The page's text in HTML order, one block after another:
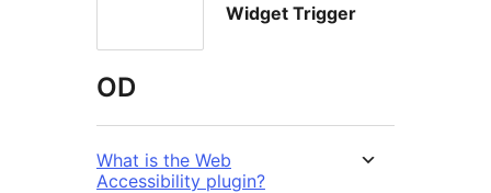
Widget Trigger
OD
What is the Web
Accessibility plugin?